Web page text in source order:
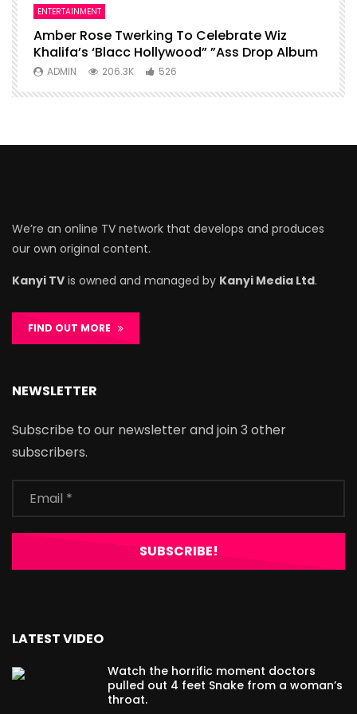
ENTERTAINMENT
Amber Rose Twerking To Celebrate Wiz
Khalifa’s ‘Blacc Hollywood” ”Ass Drop Album
ADMIN 206.3K 526
We’re an online TV network that develops and produces
our own original content.
Kanyi TV is owned and managed by Kanyi Media Ltd.
FIND OUT MORE
NEWSLETTER
Subscribe to our newsletter and join 3 other
subscribers.
LATEST VIDEO
Watch the horrific moment doctors
pulled out 4 feet Snake from a woman’s
throat.